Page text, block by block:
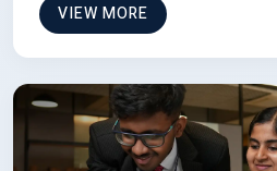
VIEW MORE